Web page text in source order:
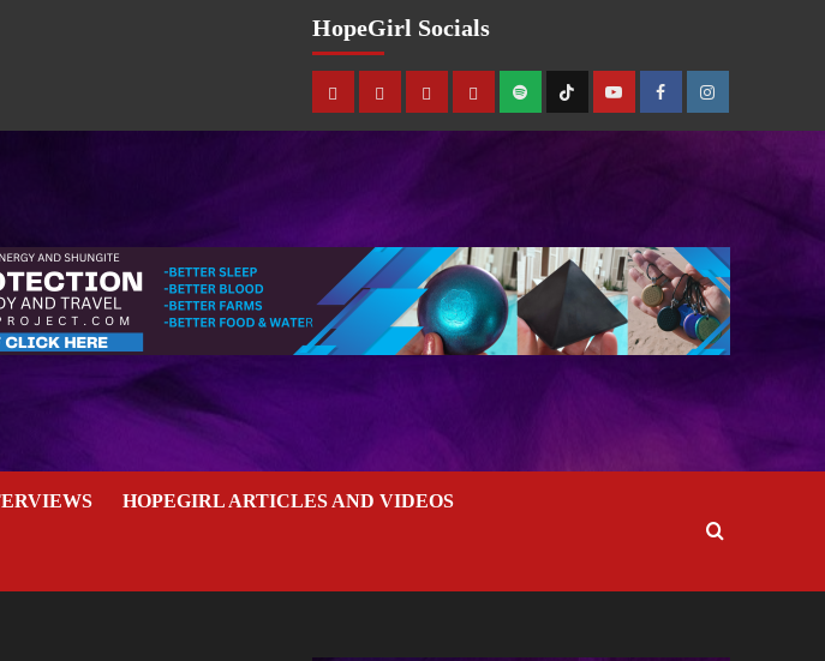
HopeGirl Socials
HOPEGIRL ARTICLES AND VIDEOS